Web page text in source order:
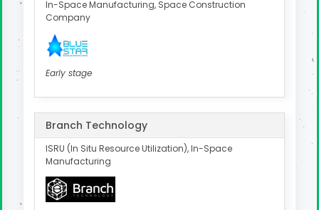
In-Space Manufacturing, Space Construction
Company
Early stage
Branch Technology
ISRU (In Situ Resource Utilization), In-Space
Manufacturing